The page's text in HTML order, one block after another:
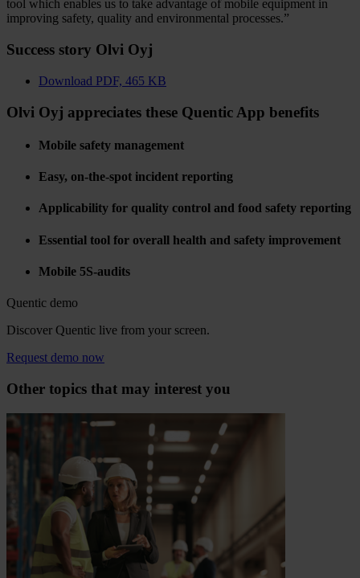
tool which enables us to take advantage of mobile equipment in
improving safety, quality and environmental processes.”
Success story Olvi Oyj
Download PDF, 465 KB
Olvi Oyj appreciates these Quentic App benefits
Mobile safety management
Easy, on-the-spot incident reporting
Applicability for quality control and food safety reporting
Essential tool for overall health and safety improvement
Mobile 5S-audits
Quentic demo
Discover Quentic live from your screen.
Request demo now
Other topics that may interest you